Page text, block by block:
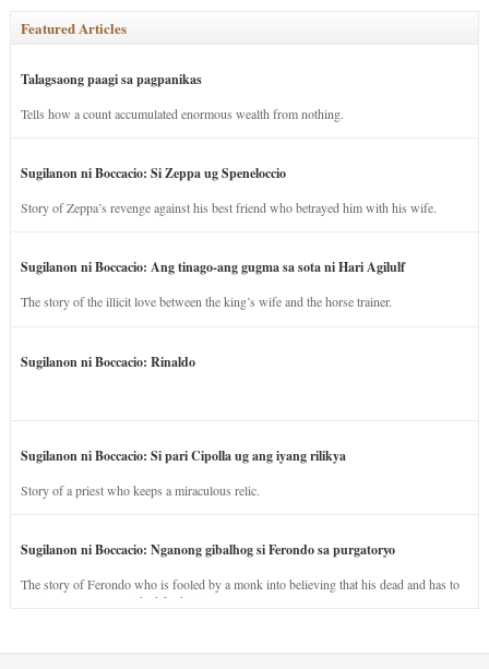
Featured Articles
Talagsaong paagi sa pagpanikas
Tells how a count accumulated enormous wealth from nothing.
Sugilanon ni Boccacio: Si Zeppa ug Speneloccio
Story of Zeppa’s revenge against his best friend who betrayed him with his wife.
Sugilanon ni Boccacio: Ang tinago-ang gugma sa sota ni Hari Agilulf
The story of the illicit love between the king’s wife and the horse trainer.
Sugilanon ni Boccacio: Rinaldo
Sugilanon ni Boccacio: Si pari Cipolla ug ang iyang rilikya
Story of a priest who keeps a miraculous relic.
Sugilanon ni Boccacio: Nganong gibalhog si Ferondo sa purgatoryo
The story of Ferondo who is fooled by a monk into believing that his dead and has to
stay in purgatory punished for his jealous nature.